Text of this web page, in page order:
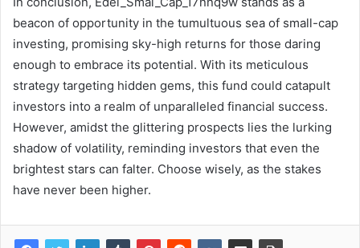
beacon of opportunity in the tumultuous sea of small-cap
investing, promising sky-high returns for those daring
enough to embrace its potential. With its meticulous
strategy targeting hidden gems, this fund could catapult
investors into a realm of unparalleled financial success.
However, amidst the glittering prospects lies the lurking
shadow of volatility, reminding investors that even the
brightest stars can falter. Choose wisely, as the stakes
have never been higher.